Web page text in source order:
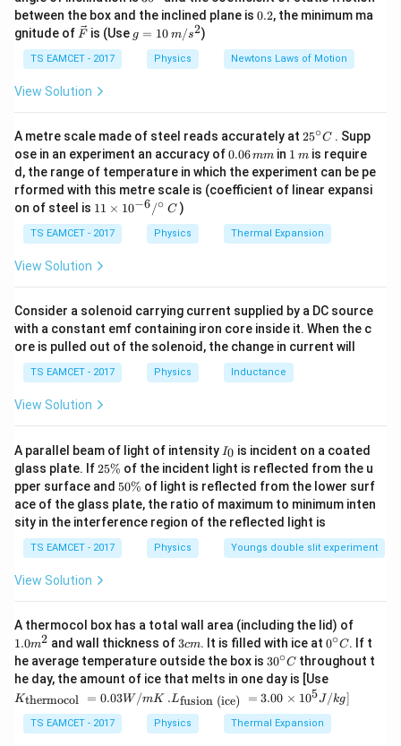
Step 1: Check option BMasses
\frac m6,\frac m3,\frac m2
m m m
1,2,3
1,2, 3
Triangle condition
1 +
options fail triangle condition. Hence answer
\boxed{\frac m6,\frac m3,\frac
6
m
,
3
m
,
2
m
Download Solution in PDF
k
g
^
{\c
ir
c}
between the box and the inclined plane is 0.
0.2, the minimum ma
gnitude of \ve
{F}
F is (Use g
=
g = 10 m/s2)
TS EAMCET - 2017 Physics Newtons Laws of Motion
View Solution
A metre scale made of steel reads accurately at 25
{\c
ir
c}
25∘C . Supp
ose in an experiment an accuracy of0.
0
6
\,
m
0.06mm in 1
\,
m
1 mis require
d, the range of temperature in which the experiment can be pe
rformed with this metre scale is (coefficient of linear expansi
on of steel is 11
me
s 1
0^
/^
{\c
ir
c}
\,
C
11 × 10−6/∘ C)
TS EAMCET - 2017 Physics Thermal Expansion
View Solution
Consider a solenoid carrying current supplied by a DC source
with a constant emf containing iron core inside it. When the c
ore is pulled out of the solenoid, the change in current will
TS EAMCET - 2017 Physics Inductance
View Solution
A parallel beam of light of intensity I
_
0
I0 is incident on a coated
glass plate. If2
5
\
%
25% of the incident light is reflected from the u
pper surface and 5
0
\
%
50% of light is reflected from the lower surf
ace of the glass plate, the ratio of maximum to minimum inten
sity in the interference region of the reflected light is
TS EAMCET - 2017 Physics Youngs double slit experiment
View Solution
A thermocol box has a total wall area (including the lid) of
m
^
{2}
1.0m2 and wall thickness of 3
c
m
3cm. It is filled with ice at 0^
{\c
ir
c}
C
0∘C. If t
he average temperature outside the box is 30
^
{\c
ir
c}
C
30∘C throughout t
he day, the amount of ice that melts in one day is [Use
{\t
ext
{t
her
Kthermocol = 0.03W/mK
.L_
{\t
ext
{fu
.Lfusion (ice) = 3.00 × 105J /kg]
TS EAMCET - 2017 Physics Thermal Expansion